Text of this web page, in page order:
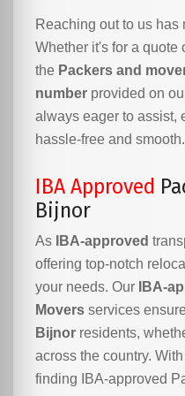
Reaching out to us has
Whether it's for a quote
the Packers and
number provided on
always eager to assist,
hassle-free and smooth.
IBA Approved
Bijnor
As IBA-approved
offering top-notch
your needs. Our
IBA-
Movers services
Bijnor residents,
across the country.
finding IBA-approved